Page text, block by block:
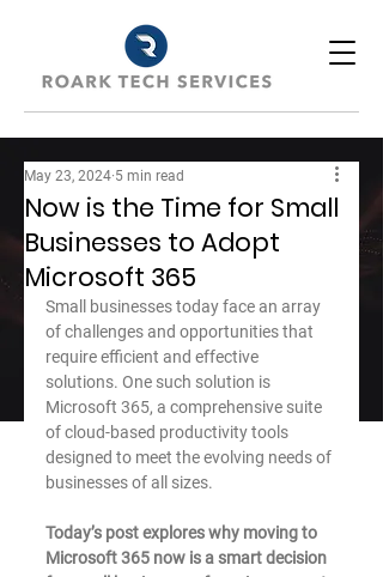
Now is the Time for Small
Businesses to Adopt
Microsoft 365
May 23, 2024 5 min read
Small businesses today face an array
of challenges and opportunities that
require efficient and effective
solutions. One such solution is
Microsoft 365, a comprehensive suite
of cloud-based productivity tools
designed to meet the evolving needs of
businesses of all sizes.
Today’s post explores why moving to
Microsoft 365 now is a smart decision